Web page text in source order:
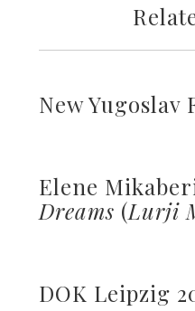
New Yugoslav
Elene
Dreams (Lurji
DOK Leipzig